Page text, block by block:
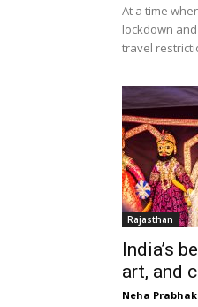
At a time
lockdown
travel
Rajasthan
India’s
art, and
Neha